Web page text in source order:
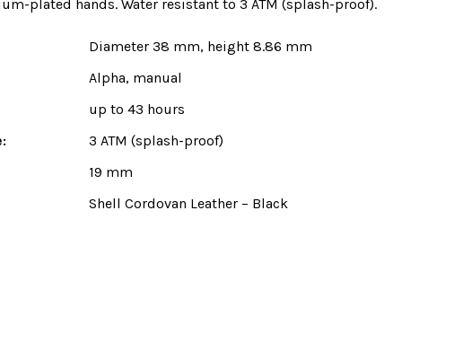
plated hands. Water resistant to 3 ATM (splash-proof).
Diameter 38 mm, height 8.86 mm
Alpha, manual
up to 43 hours
3 ATM (splash-proof)
19 mm
Shell Cordovan Leather – Black